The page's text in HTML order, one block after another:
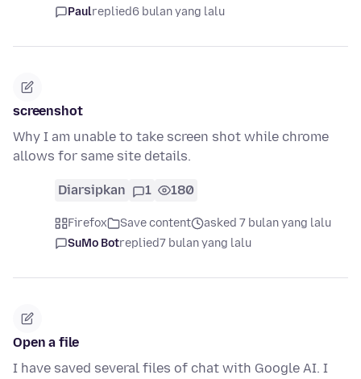
Paulreplied6 bulan yang lalu
screenshot
Why I am unable to take screen shot while chrome
allows for same site details.
Diarsipkan 1 180
Firefox Save content
asked 7 bulan yang lalu
SuMo Botreplied7 bulan yang lalu
Open a file
I have saved several files of chat with Google AI. I